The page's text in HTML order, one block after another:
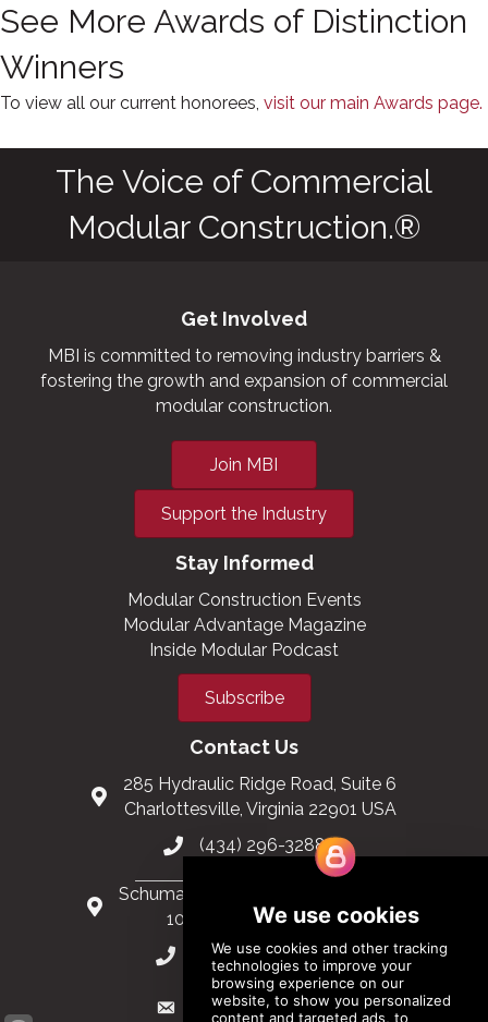
See More Awards of Distinction
Winners
To view all our current honorees, visit our main Awards page.
The Voice of Commercial
Modular Construction.®
Get Involved
MBI is committed to removing industry barriers &
fostering the growth and expansion of commercial
modular construction.
Join MBI
Support the Industry
Stay Informed
Modular Construction Events
Modular Advantage Magazine
Inside Modular Podcast
Subscribe
Contact Us
285 Hydraulic Ridge Road, Suite 6
Charlottesville, Virginia 22901 USA
(434) 296-3288
Schuman Roundabout 2-4, Level 6
1040 Brussels, Belgium
0032 2 403 36 58
info@modular.org